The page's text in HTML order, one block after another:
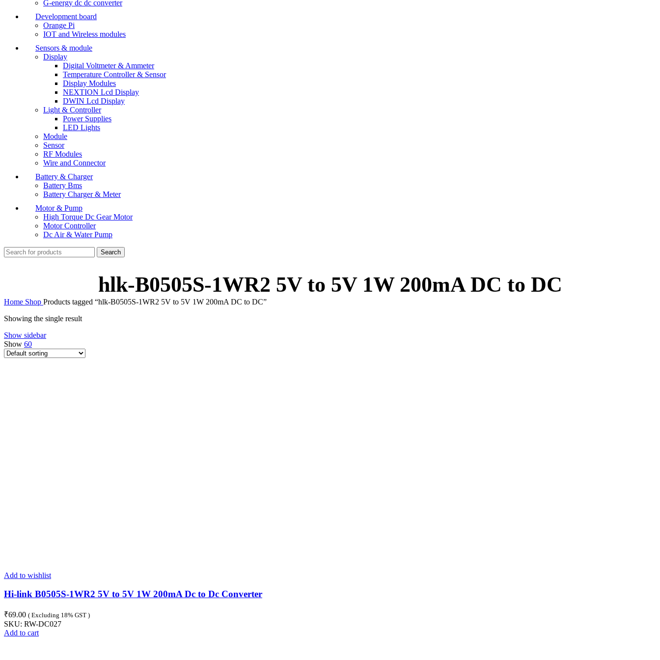
G-energy dc dc converter
Development board
Orange Pi
IOT and Wireless modules
Sensors & module
Display
Digital Voltmeter & Ammeter
Temperature Controller & Sensor
Display Modules
NEXTION Lcd Display
DWIN Lcd Display
Light & Controller
Power Supplies
LED Lights
Module
Sensor
RF Modules
Wire and Connector
Battery & Charger
Battery Bms
Battery Charger & Meter
Motor & Pump
High Torque Dc Gear Motor
Motor Controller
Dc Air & Water Pump
Search
hlk-B0505S-1WR2 5V to 5V 1W 200mA DC to DC
Home Shop Products tagged “hlk-B0505S-1WR2 5V to 5V 1W 200mA DC to DC”
Showing the single result
Show sidebar
Show 60
Add to wishlist
Hi-link B0505S-1WR2 5V to 5V 1W 200mA Dc to Dc Converter
₹69.00 ( Excluding 18% GST )
SKU: RW-DC027
Add to cart